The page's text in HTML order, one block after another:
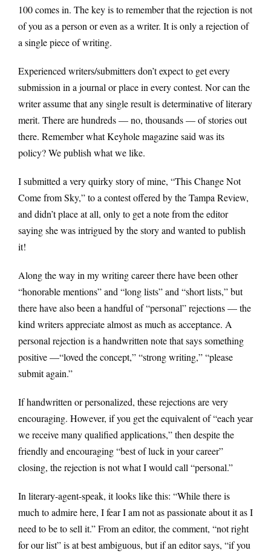
100 comes in. The key is to remember that the rejection is not
of you as a person or even as a writer. It is only a rejection of
a single piece of writing.
Experienced writers/submitters don’t expect to get every
submission in a journal or place in every contest. Nor can the
writer assume that any single result is determinative of literary
merit. There are hundreds — no, thousands — of stories out
there. Remember what Keyhole magazine said was its
policy? We publish what we like.
I submitted a very quirky story of mine, “This Change Not
Come from Sky,” to a contest offered by the Tampa Review,
and didn’t place at all, only to get a note from the editor
saying she was intrigued by the story and wanted to publish
it!
Along the way in my writing career there have been other
“honorable mentions” and “long lists” and “short lists,” but
there have also been a handful of “personal” rejections — the
kind writers appreciate almost as much as acceptance. A
personal rejection is a handwritten note that says something
positive —“loved the concept,” “strong writing,” “please
submit again.”
If handwritten or personalized, these rejections are very
encouraging. However, if you get the equivalent of “each year
we receive many qualified applications,” then despite the
friendly and encouraging “best of luck in your career”
closing, the rejection is not what I would call “personal.”
In literary-agent-speak, it looks like this: “While there is
much to admire here, I fear I am not as passionate about it as I
need to be to sell it.” From an editor, the comment, “not right
for our list” is at best ambiguous, but if an editor says, “if you